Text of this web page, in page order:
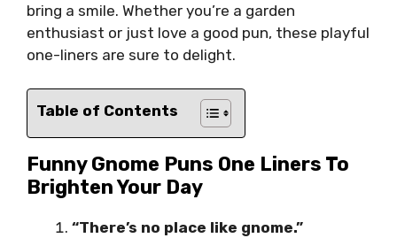
bring a smile. Whether you’re a garden
enthusiast or just love a good pun, these playful
one-liners are sure to delight.
Table of Contents
Funny Gnome Puns One Liners To
Brighten Your Day
“There’s no place like gnome.”